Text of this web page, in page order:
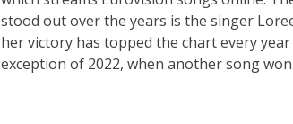
stood out over the years is the singer
her victory has topped the chart every
exception of 2022, when another song